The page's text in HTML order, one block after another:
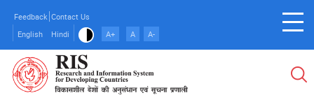
main
content
Feedback Contact Us
English
Hindi A+ A A-